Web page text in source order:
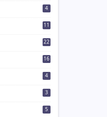
4
11
22
16
4
3
5